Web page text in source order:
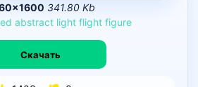
341.80 Kb
abstract light flight figure
Скачать